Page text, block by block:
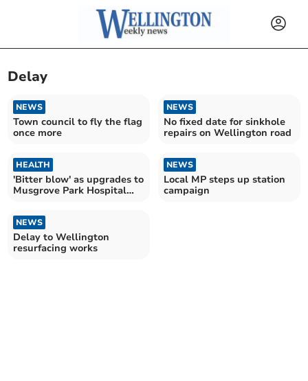
Delay
NEWS
Town council to fly the flag
once more
NEWS
No fixed date for sinkhole
repairs on Wellington road
HEALTH
'Bitter blow' as upgrades to
Musgrove Park Hospital
NEWS
Local MP steps up station
campaign
NEWS
Delay to Wellington
resurfacing works